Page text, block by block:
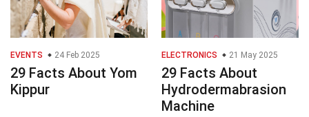
EVENTS 24 Feb 2025
29 Facts About Yom
Kippur
ELECTRONICS 21 May 2025
29 Facts About
Hydrodermabrasion
Machine